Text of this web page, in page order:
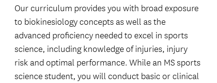
Our curriculum provides you with broad exposure
to biokinesiology concepts as well as the
advanced proficiency needed to excel in sports
science, including knowledge of injuries, injury
risk and optimal performance. While an MS sports
science student, you will conduct basic or clinical